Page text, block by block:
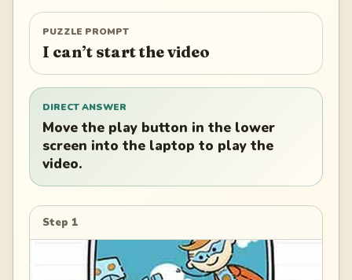
PUZZLE PROMPT
I can’t start the video
DIRECT ANSWER
Move the play button in the lower
screen into the laptop to play the
video.
Step 1